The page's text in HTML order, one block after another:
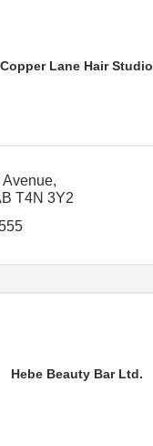
Copper Lane Hair Studio
Avenue
T4N 3Y2
Hebe Beauty Bar Ltd.